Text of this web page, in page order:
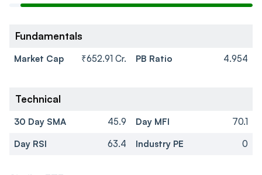
Fundamentals
Market Cap ₹652.91 Cr. PB Ratio 4.954
Technical
30 Day SMA 45.9 Day MFI
70.1
Day RSI
63.4 Industry PE 0